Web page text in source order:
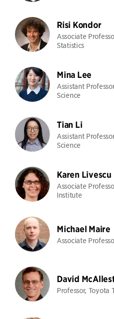
Risi Kondor
Associate
Statistics
Mina Lee
Assistant
Science
Tian Li
Assistant
Science
Karen Livescu
Associate
Institute
Michael Maire
Associate
David
Professor, Toyota